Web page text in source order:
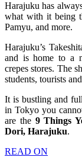
Harajuku has
what with it being
Pamyu, and more.
Harajuku’s
and is home to a
crepes stores. The
students, tourists
It is bustling and
in Tokyo you
are the 9 Things
Dori, Harajuku.
READ ON